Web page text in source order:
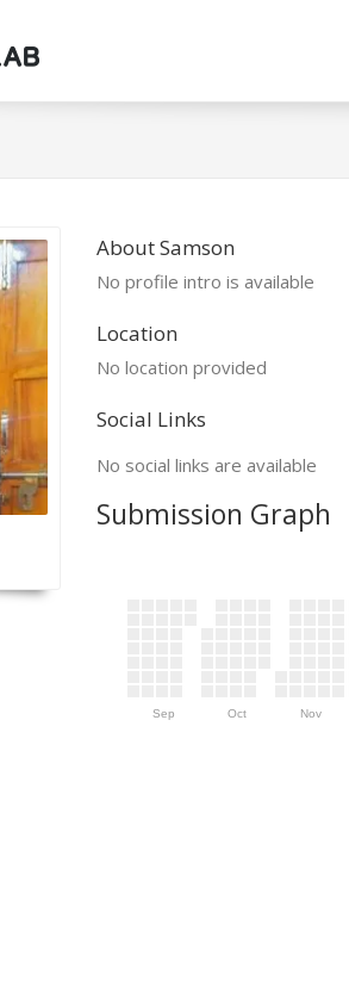
About Samson
No profile intro is available
Location
No location provided
Social Links
No social links are available
Submission Graph
Sep Oct Nov